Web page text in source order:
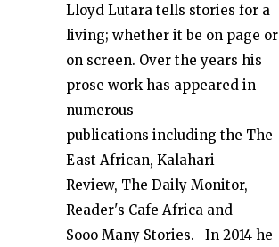
Lloyd Lutara tells stories for a
living; whether it be on page or
on screen. Over the years his
prose work has appeared in
numerous
publications including the The
East African, Kalahari
Review, The Daily Monitor,
Reader's Cafe Africa and
Sooo Many Stories. In 2014 he